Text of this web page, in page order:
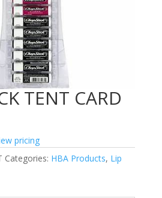
TENT CARD
pricing
Categories: HBA Products, Lip